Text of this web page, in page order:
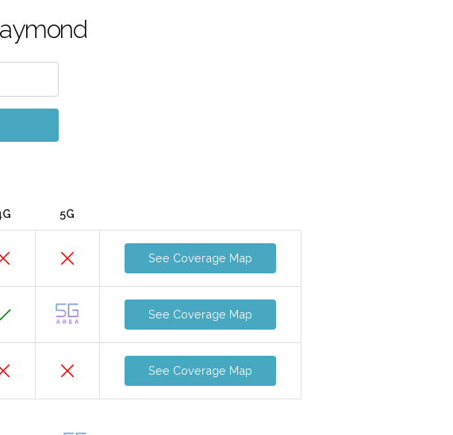
5G
See Coverage Map
See Coverage Map
See Coverage Map